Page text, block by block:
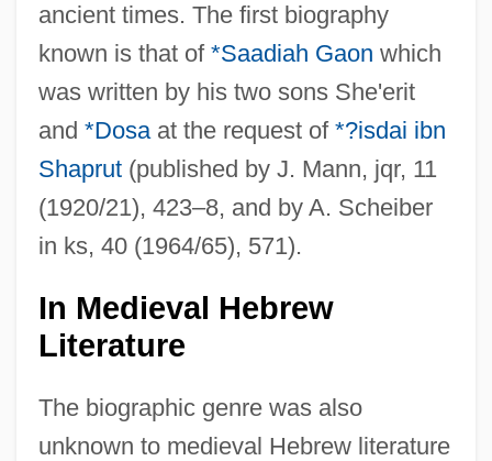
ancient times. The first biography
known is that of *Saadiah Gaon which
was written by his two sons She'erit
and *Dosaat the request of *?isdai ibn
Shaprut(published by J. Mann, jqr, 11
(1920/21), 423–8, and by A. Scheiber
in ks, 40 (1964/65), 571).
In Medieval Hebrew
Literature
The biographic genre was also
unknown to medieval Hebrew literature